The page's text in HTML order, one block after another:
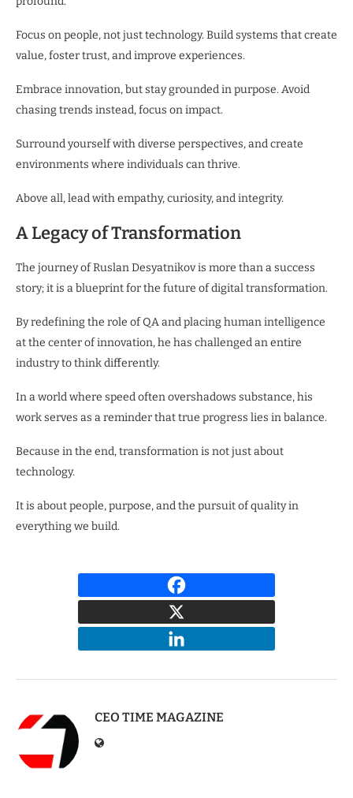
Focus on people, not just technology. Build systems that create
value, foster trust, and improve experiences.
Embrace innovation, but stay grounded in purpose. Avoid
chasing trends instead, focus on impact.
Surround yourself with diverse perspectives, and create
environments where individuals can thrive.
Above all, lead with empathy, curiosity, and integrity.
A Legacy of Transformation
The journey of Ruslan Desyatnikov is more than a success
story; it is a blueprint for the future of digital transformation.
By redefining the role of QA and placing human intelligence
at the center of innovation, he has challenged an entire
industry to think differently.
In a world where speed often overshadows substance, his
work serves as a reminder that true progress lies in balance.
Because in the end, transformation is not just about
technology.
It is about people, purpose, and the pursuit of quality in
everything we build.
CEO TIME MAGAZINE